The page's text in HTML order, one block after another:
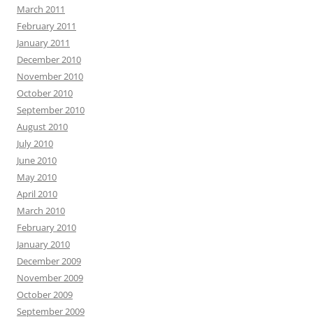
March 2011
February 2011
January 2011
December 2010
November 2010
October 2010
September 2010
August 2010
July 2010
June 2010
May 2010
April 2010
March 2010
February 2010
January 2010
December 2009
November 2009
October 2009
September 2009